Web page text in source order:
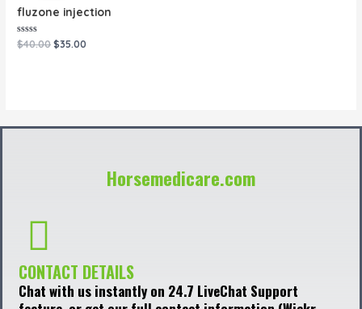
fluzone injection
Rated
0
$40.00 $35.00
Horsemedicare.com
CONTACT DETAILS
Chat with us instantly on 24.7 LiveChat Support